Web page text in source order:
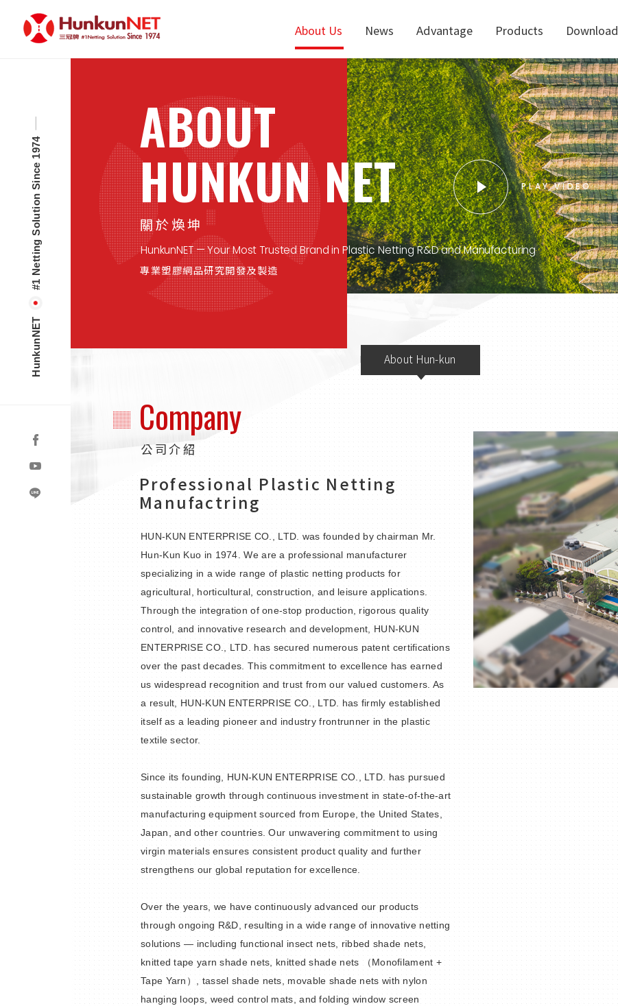
About Us News Advantage Products Download
ABOUT
HUNKUN NET
關於煥坤
HunkunNET — Your Most Trusted Brand in Plastic Netting R&D and Manufacturing
專業塑膠網品研究開發及製造
PLAY VIDEO
About Hun-kun
Company
公司介紹
Professional Plastic Netting
Manufactring
HUN-KUN ENTERPRISE CO., LTD. was founded by chairman Mr.
Hun-Kun Kuo in 1974. We are a professional manufacturer
specializing in a wide range of plastic netting products for
agricultural, horticultural, construction, and leisure applications.
Through the integration of one-stop production, rigorous quality
control, and innovative research and development, HUN-KUN
ENTERPRISE CO., LTD. has secured numerous patent certifications
over the past decades. This commitment to excellence has earned
us widespread recognition and trust from our valued customers. As
a result, HUN-KUN ENTERPRISE CO., LTD. has firmly established
itself as a leading pioneer and industry frontrunner in the plastic
textile sector.
Since its founding, HUN-KUN ENTERPRISE CO., LTD. has pursued
sustainable growth through continuous investment in state-of-the-art
manufacturing equipment sourced from Europe, the United States,
Japan, and other countries. Our unwavering commitment to using
virgin materials ensures consistent product quality and further
strengthens our global reputation for excellence.
Over the years, we have continuously advanced our products
through ongoing R&D, resulting in a wide range of innovative netting
solutions — including functional insect nets, ribbed shade nets,
knitted tape yarn shade nets, knitted shade nets （Monofilament +
Tape Yarn）, tassel shade nets, movable shade nets with nylon
hanging loops, weed control mats, and folding window screen
HunkunNET
#1 Netting Solution Since 1974